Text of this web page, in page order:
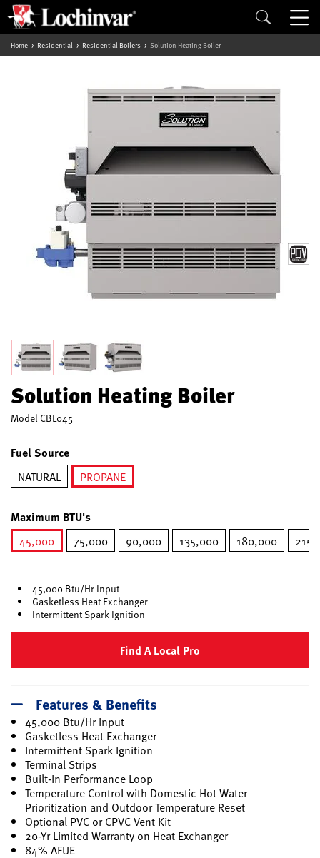
Home Residential Residential Boilers Solution Heating Boiler
Solution Heating Boiler
Model CBL045
Fuel Source
NATURAL
PROPANE
Maximum BTU's
45,000
75,000 90,000 135,000 180,000
45,000 Btu/Hr Input
Gasketless Heat Exchanger
Intermittent Spark Ignition
Find A Local Pro
Features & Benefits
45,000 Btu/Hr Input
Gasketless Heat Exchanger
Intermittent Spark Ignition
Terminal Strips
Built-In Performance Loop
Temperature Control with Domestic Hot Water
Prioritization and Outdoor Temperature Reset
Optional PVC or CPVC Vent Kit
20-Yr Limited Warranty on Heat Exchanger
84% AFUE